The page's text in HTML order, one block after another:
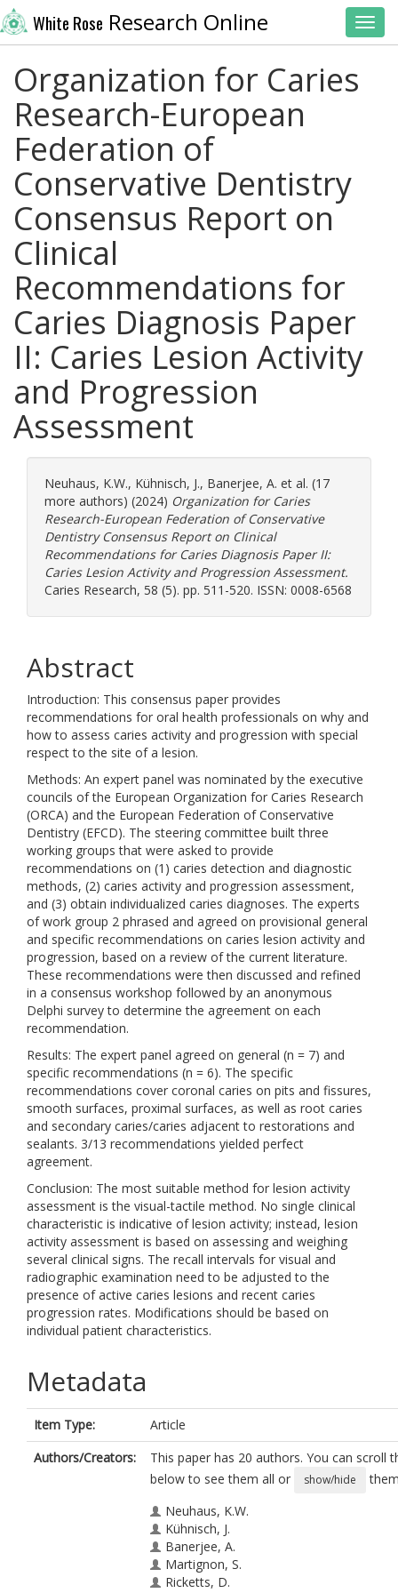
White Rose Research Online
Organization for Caries
Research-European
Federation of
Conservative Dentistry
Consensus Report on
Clinical
Recommendations for
Caries Diagnosis Paper
II: Caries Lesion Activity
and Progression
Assessment
Neuhaus, K.W., Kühnisch, J., Banerjee, A. et al. (17
more authors) (2024) Organization for Caries
Research-European Federation of Conservative
Dentistry Consensus Report on Clinical
Recommendations for Caries Diagnosis Paper II:
Caries Lesion Activity and Progression Assessment.
Caries Research, 58 (5). pp. 511-520. ISSN: 0008-6568
Abstract
Introduction: This consensus paper provides
recommendations for oral health professionals on why and
how to assess caries activity and progression with special
respect to the site of a lesion.
Methods: An expert panel was nominated by the executive
councils of the European Organization for Caries Research
(ORCA) and the European Federation of Conservative
Dentistry (EFCD). The steering committee built three
working groups that were asked to provide
recommendations on (1) caries detection and diagnostic
methods, (2) caries activity and progression assessment,
and (3) obtain individualized caries diagnoses. The experts
of work group 2 phrased and agreed on provisional general
and specific recommendations on caries lesion activity and
progression, based on a review of the current literature.
These recommendations were then discussed and refined
in a consensus workshop followed by an anonymous
Delphi survey to determine the agreement on each
recommendation.
Results: The expert panel agreed on general (n = 7) and
specific recommendations (n = 6). The specific
recommendations cover coronal caries on pits and fissures,
smooth surfaces, proximal surfaces, as well as root caries
and secondary caries/caries adjacent to restorations and
sealants. 3/13 recommendations yielded perfect
agreement.
Conclusion: The most suitable method for lesion activity
assessment is the visual-tactile method. No single clinical
characteristic is indicative of lesion activity; instead, lesion
activity assessment is based on assessing and weighing
several clinical signs. The recall intervals for visual and
radiographic examination need to be adjusted to the
presence of active caries lesions and recent caries
progression rates. Modifications should be based on
individual patient characteristics.
Metadata
Item Type:
Article
Authors/Creators:
This paper has 20 authors. You can scroll
below to see them all or
show/hide
Neuhaus, K.W.
Kühnisch, J.
Banerjee, A.
Martignon, S.
Ricketts, D.